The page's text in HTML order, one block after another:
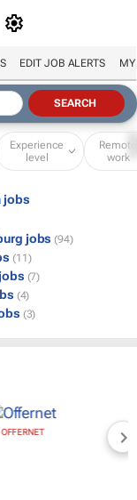
EDIT JOB ALERTS MY
Experience
level
Remote
work
jobs
jobs (94)
(11)
(7)
(4)
(3)
OFFERNET